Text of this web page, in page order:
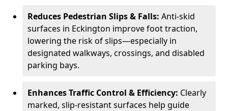
Reduces Pedestrian Slips & Falls: Anti-skid
surfaces in Eckington improve foot traction,
lowering the risk of slips—especially in
designated walkways, crossings, and disabled
parking bays.
Enhances Traffic Control & Efficiency: Clearly
marked, slip-resistant surfaces help guide